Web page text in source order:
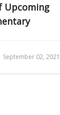
Upcoming
September 02, 2021